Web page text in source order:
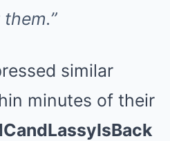
similar
minutes of their